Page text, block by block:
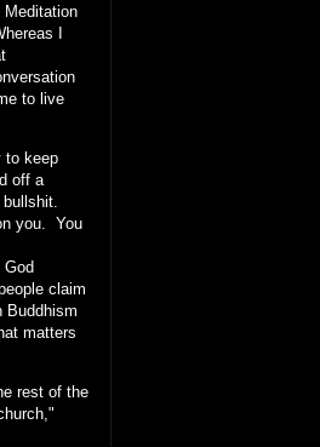
I
to live
to keep
off a
you. You
God
claim
Buddhism
matters
rest of the